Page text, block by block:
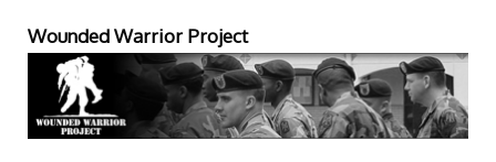
Wounded Warrior Project